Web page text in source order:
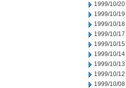
1999/10/20
1999/10/19
1999/10/18
1999/10/17
1999/10/15
1999/10/14
1999/10/13
1999/10/12
1999/10/08